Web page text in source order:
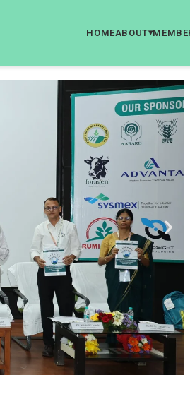
HOMEABOUT▾